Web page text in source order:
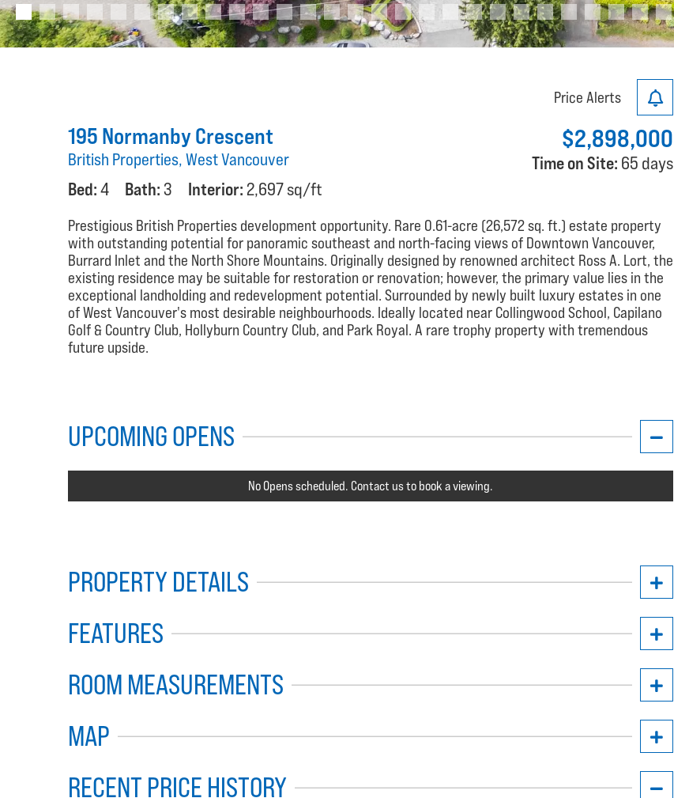
Price Alerts
$2,898,000
Time on Site: 65 days
195 Normanby Crescent
British Properties, West Vancouver
Bed:4 Bath:3 Interior: 2,697 sq/ft
Prestigious British Properties development opportunity. Rare 0.61-acre (26,572 sq. ft.) estate property
with outstanding potential for panoramic southeast and north-facing views of Downtown Vancouver,
Burrard Inlet and the North Shore Mountains. Originally designed by renowned architect Ross A. Lort, the
existing residence may be suitable for restoration or renovation; however, the primary value lies in the
exceptional landholding and redevelopment potential. Surrounded by newly built luxury estates in one
of West Vancouver's most desirable neighbourhoods. Ideally located near Collingwood School, Capilano
Golf & Country Club, Hollyburn Country Club, and Park Royal. A rare trophy property with tremendous
future upside.
UPCOMING OPENS
No Opens scheduled. Contact us to book a viewing.
PROPERTY DETAILS
FEATURES
ROOM MEASUREMENTS
MAP
RECENT PRICE HISTORY